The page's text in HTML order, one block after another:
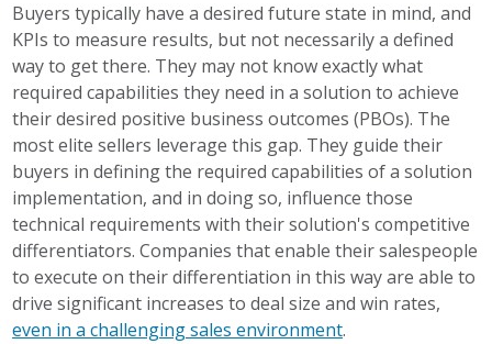
Buyers typically have a desired future state in mind, and
KPIs to measure results, but not necessarily a defined
way to get there. They may not know exactly what
required capabilities they need in a solution to achieve
their desired positive business outcomes (PBOs). The
most elite sellers leverage this gap. They guide their
buyers in defining the required capabilities of a solution
implementation, and in doing so, influence those
technical requirements with their solution's competitive
differentiators. Companies that enable their salespeople
to execute on their differentiation in this way are able to
drive significant increases to deal size and win rates,
even in a challenging sales environment.